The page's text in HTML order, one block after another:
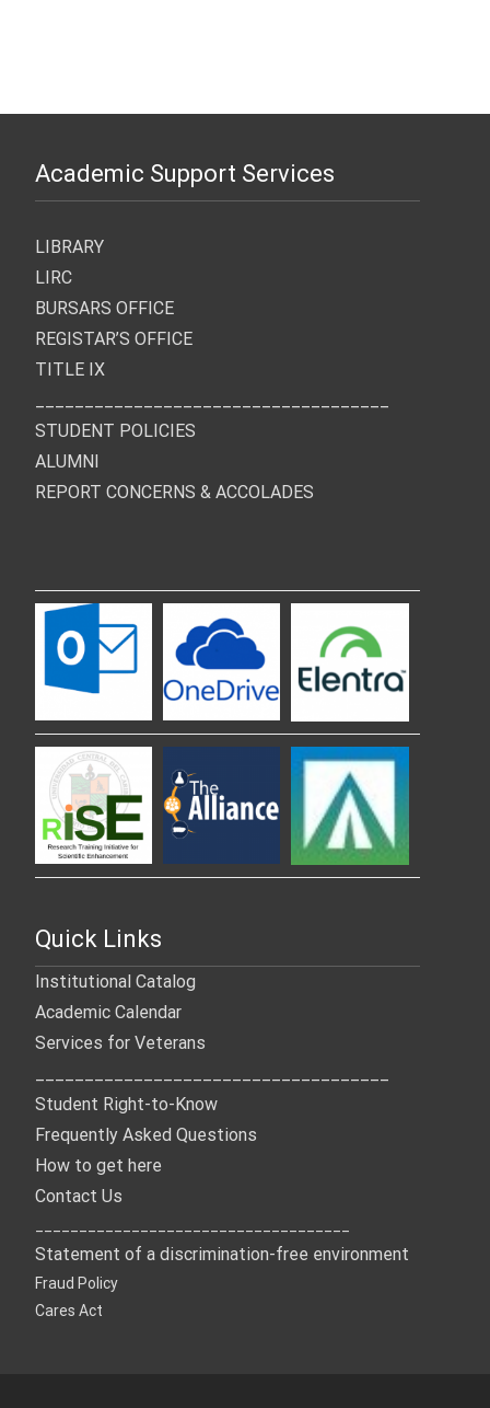
Academic Support Services
LIBRARY
LIRC
BURSARS OFFICE
REGISTAR’S OFFICE
TITLE IX
STUDENT POLICIES
ALUMNI
REPORT CONCERNS & ACCOLADES
Quick Links
Institutional Catalog
Academic Calendar
Services for Veterans
Student Right-to-Know
Frequently Asked Questions
How to get here
Contact Us
Statement of a discrimination-free environment
Fraud Policy
Cares Act